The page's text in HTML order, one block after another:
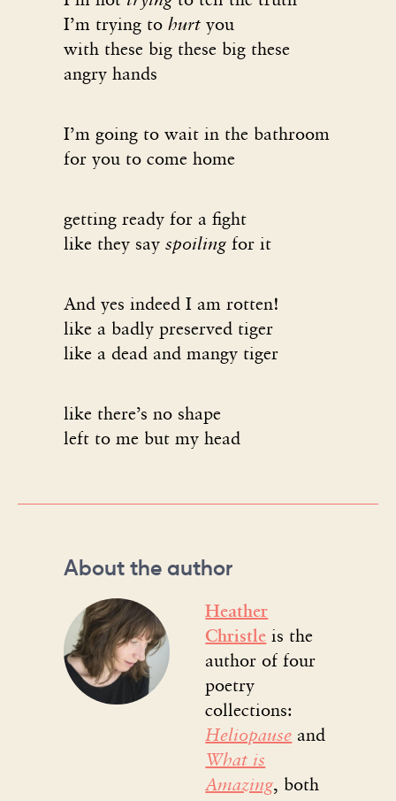
I’m trying tohurt you
with these big these big these
angry hands
I’m going to wait in the bathroom
for you to come home
getting ready for a fight
like they sayspoiling for it
And yes indeed I am rotten!
like a badly preserved tiger
like a dead and mangy tiger
like there’s no shape
left to me but my head
About the author
Heather
Christle is the
author of four
poetry
collections:
Heliopause and
What is
Amazing, both